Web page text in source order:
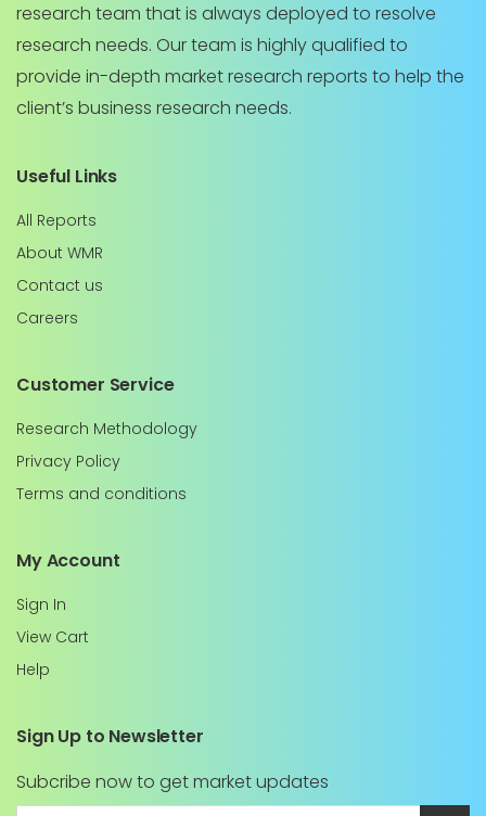
research team that is always deployed to resolve
research needs. Our team is highly qualified to
provide in-depth market research reports to help the
client’s business research needs.
Useful Links
All Reports
About WMR
Contact us
Careers
Customer Service
Research Methodology
Privacy Policy
Terms and conditions
My Account
Sign In
View Cart
Help
Sign Up to Newsletter
Subcribe now to get market updates